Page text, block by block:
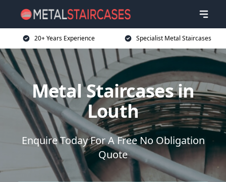
20+ Years Experience Specialist Metal Staircases
Metal Staircases in
Louth
Enquire Today For A Free No Obligation
Quote